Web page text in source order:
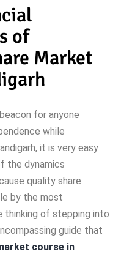
of
Market
for anyone
while
it is very easy
the dynamics
quality share
by the most
thinking of stepping into
guide that
course in